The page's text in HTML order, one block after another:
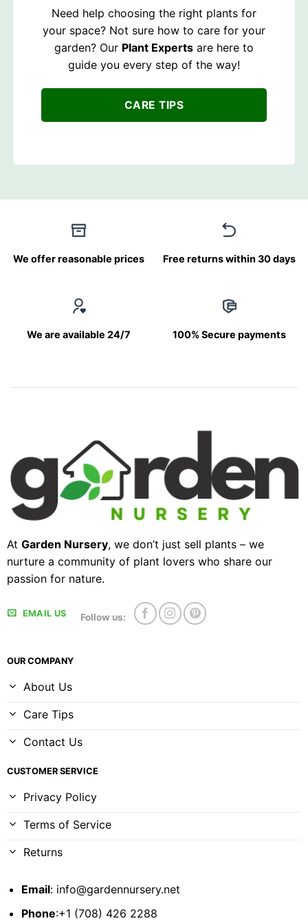
Need help choosing the right plants for
your space? Not sure how to care for your
garden? Our Plant Experts are here to
guide you every step of the way!
CARE TIPS
We offer reasonable prices Free returns within 30 days
We are available 24/7 100% Secure payments
At Garden Nursery, we don’t just sell plants – we
nurture a community of plant lovers who share our
passion for nature.
EMAIL US Follow us:
OUR COMPANY
About Us
Care Tips
Contact Us
CUSTOMER SERVICE
Privacy Policy
Terms of Service
Returns
Email: info@gardennursery.net
Phone:+1 (708) 426 2288